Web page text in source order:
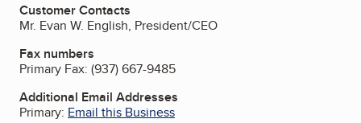
Customer Contacts
Mr. Evan W. English, President/CEO
Fax numbers
Primary Fax: (937) 667-9485
Additional Email Addresses
Primary: Email this Business